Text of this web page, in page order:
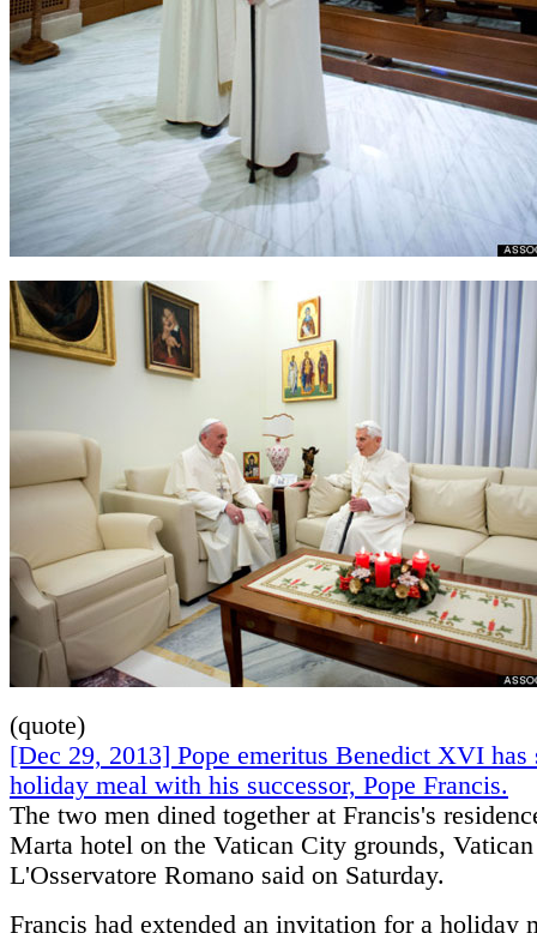
(quote)
[Dec 29, 2013] Pope emeritus Benedict XVI has
holiday meal with his successor, Pope Francis.
The two men dined together at Francis's
Marta hotel on the Vatican City grounds, Vatican
L'Osservatore Romano said on Saturday.
Francis had extended an invitation for a holiday